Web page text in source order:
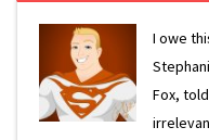
I owe
Fox,